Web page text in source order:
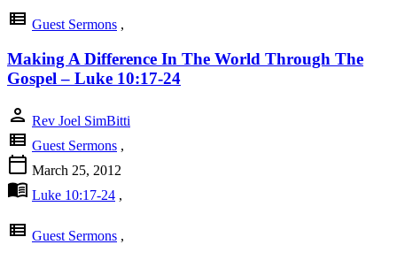
view_list Guest Sermons ,
Making A Difference In The World Through The
Gospel – Luke 10:17-24
person Rev Joel SimBitti
view_list Guest Sermons ,
calendar_today March 25, 2012
menu_book Luke 10:17-24 ,
view_list Guest Sermons ,